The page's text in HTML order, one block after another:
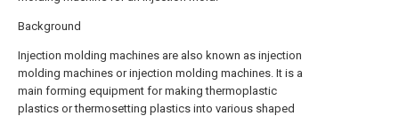
Background
Injection molding machines are also known as injection
molding machines or injection molding machines. It is a
main forming equipment for making thermoplastic
plastics or thermosetting plastics into various shaped